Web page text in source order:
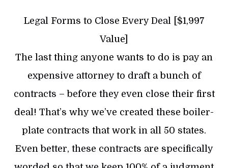
Legal Forms to Close Every Deal [$1,997
Value]
The last thing anyone wants to do is pay an
expensive attorney to draft a bunch of
contracts – before they even close their first
deal! That’s why we’ve created these boiler-
plate contracts that work in all 50 states.
Even better, these contracts are specifically